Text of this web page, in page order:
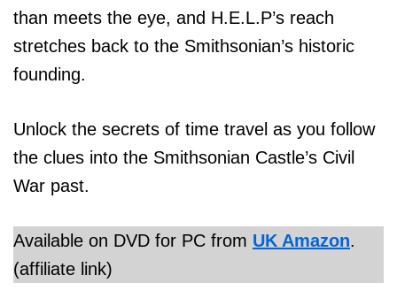
than meets the eye, and H.E.L.P’s reach
stretches back to the Smithsonian’s historic
founding.
Unlock the secrets of time travel as you follow
the clues into the Smithsonian Castle’s Civil
War past.
Available on DVD for PC from UK Amazon.
(affiliate link)